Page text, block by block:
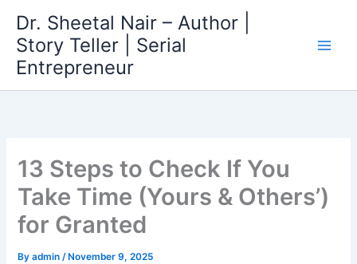
content
Dr. Sheetal Nair – Author |
Story Teller | Serial
Entrepreneur
13 Steps to Check If You
Take Time (Yours & Others’)
for Granted
Byadmin/ November 9, 2025